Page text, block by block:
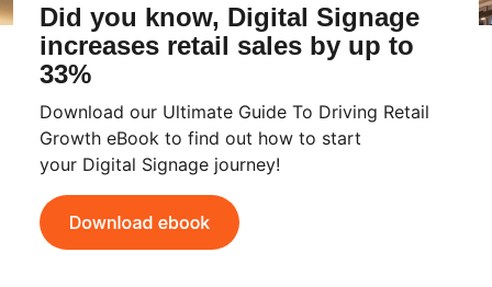
Did you know, Digital Signage
increases retail sales by up to
33%
Download our Ultimate Guide To Driving Retail
Growth eBook to find out how to start
your Digital Signage journey!